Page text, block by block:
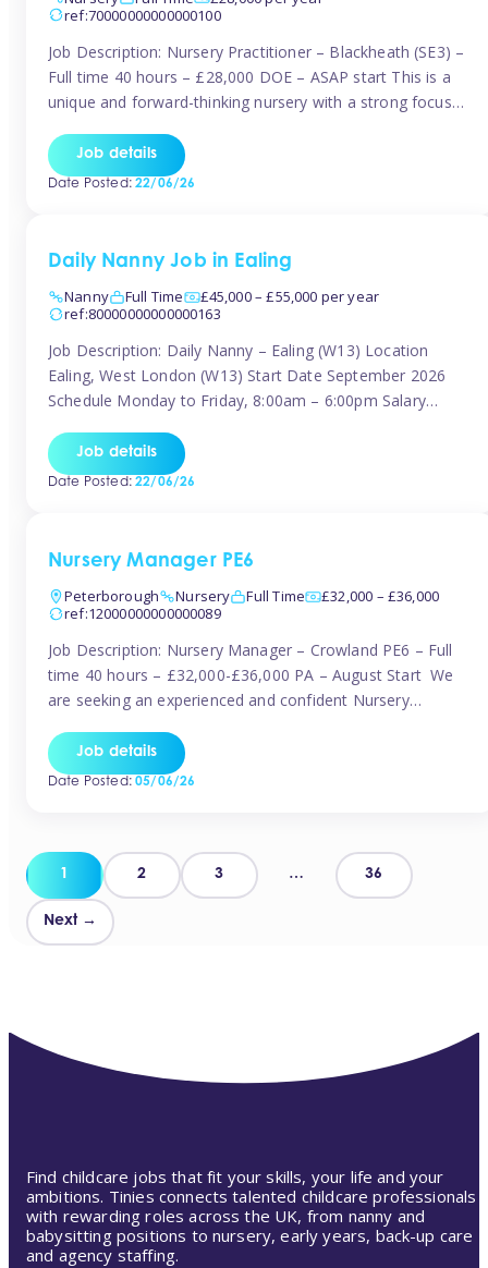
ref:70000000000000100
Job Description: Nursery Practitioner – Blackheath (SE3) –
Full time 40 hours – £28,000 DOE – ASAP start This is a
unique and forward-thinking nursery with a strong focus
is passionate about providing children with early exposure
to music, recognising its significant impact on intellectual,
Job details
Date Posted:22/06/26
Daily Nanny Job in Ealing
Nanny
Full Time
£45,000 – £55,000 per year
ref:80000000000000163
Job Description: Daily Nanny – Ealing (W13) Location
Ealing, West London (W13) Start Date September 2026
Schedule Monday to Friday, 8:00am – 6:00pm Salary
experience Position A warm and professional family
relocating to West London are seeking an experienced,
Job details
Date Posted:22/06/26
Nursery Manager PE6
Peterborough
Nursery Full Time
£32,000 – £36,000
ref:12000000000000089
Job Description: Nursery Manager – Crowland PE6 – Full
time 40 hours – £32,000-£36,000 PA – August Start We
are seeking an experienced and confident Nursery
opened in 2023 and has already achieved a GOOD Ofsted
rating with strong standards. This is an exciting opportunity
Job details
Date Posted:05/06/26
Posts
pagination
1 2 3 … 36
Next →
Find childcare jobs that fit your skills, your life and your
ambitions. Tinies connects talented childcare professionals
with rewarding roles across the UK, from nanny and
babysitting positions to nursery, early years, back-up care
and agency staffing.